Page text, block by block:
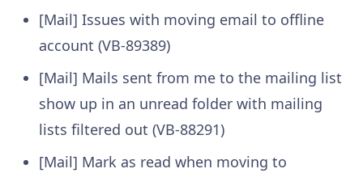
[Mail] Issues with moving email to offline
account (VB-89389)
[Mail] Mails sent from me to the mailing list
show up in an unread folder with mailing
lists filtered out (VB-88291)
[Mail] Mark as read when moving to